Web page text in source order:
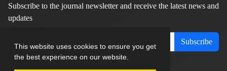
This website uses cookies to ensure you get
the best experience on our website.
Subscribe to the journal newsletter and receive the latest news and
updates
Subscribe